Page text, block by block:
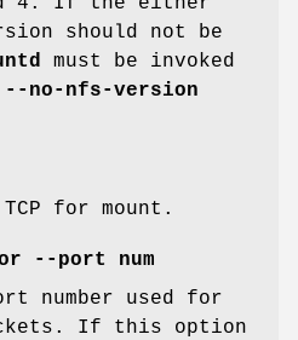
should not be
must be invoked
--no-nfs-version
for mount.
--port num
number used for
If this option